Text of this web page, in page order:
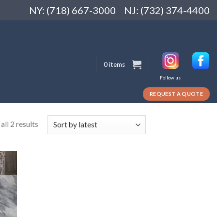
NY: (718) 667-3000 NJ: (732) 374-4400
0 items
Follow us
REQUEST A QUOTE
2 results